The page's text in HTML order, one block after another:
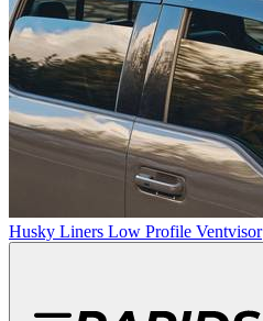
Husky Liners Low Profile Ventvisor